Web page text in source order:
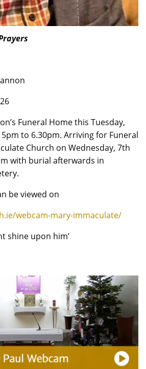
Funeral Home this Tuesday,
to 6.30pm. Arriving for Funeral
Church on Wednesday, 7th
with burial afterwards in
be viewed on
webcam-mary-immaculate/
shine upon him’